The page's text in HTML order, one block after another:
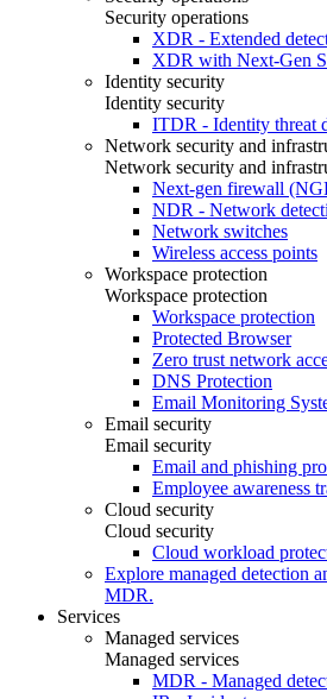
Security operations
XDR - Extended
XDR with Next-Gen
Identity security
Identity security
ITDR - Identity threat
Network security and
Network security and
Next-gen firewall
NDR - Network
Network switches
Wireless access points
Workspace protection
Workspace protection
Workspace protection
Protected Browser
Zero trust network
DNS Protection
Email Monitoring
Email security
Email security
Email and phishing
Employee awareness
Cloud security
Cloud security
Cloud workload
Explore managed detection
MDR.
Services
Managed services
Managed services
MDR - Managed